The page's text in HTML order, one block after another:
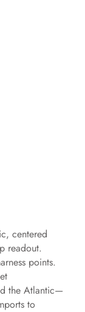
centered
readout.
points.
the Atlantic—
to